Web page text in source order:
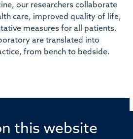
this website
our researchers collaborate
care, improved quality of life,
measures for all patients.
are translated into
from bench to bedside.
Professor of Medicine,